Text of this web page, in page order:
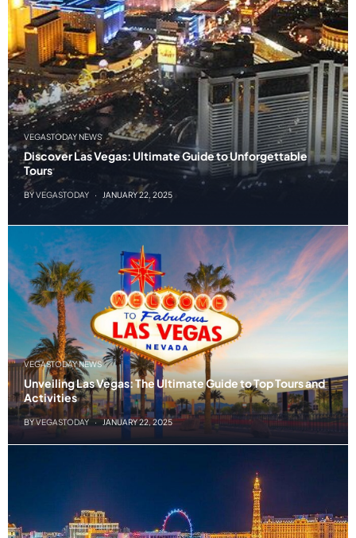
VEGASTODAY NEWS
Discover Las Vegas: Ultimate Guide to Unforgettable
Tours
BYVEGASTODAY JANUARY 22, 2025
VEGASTODAY NEWS
Unveiling Las Vegas: The Ultimate Guide to Top Tours and
Activities
BYVEGASTODAY JANUARY 22, 2025